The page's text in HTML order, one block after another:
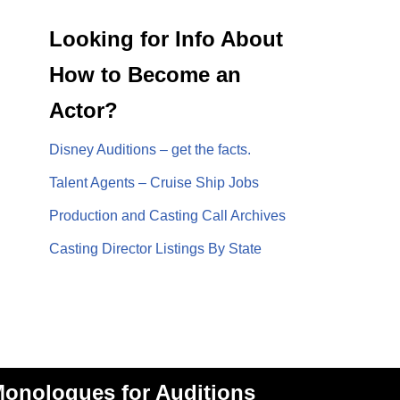
Looking for Info About
How to Become an
Actor?
Disney Auditions – get the facts.
Talent Agents – Cruise Ship Jobs
Production and Casting Call Archives
Casting Director Listings By State
for Auditions